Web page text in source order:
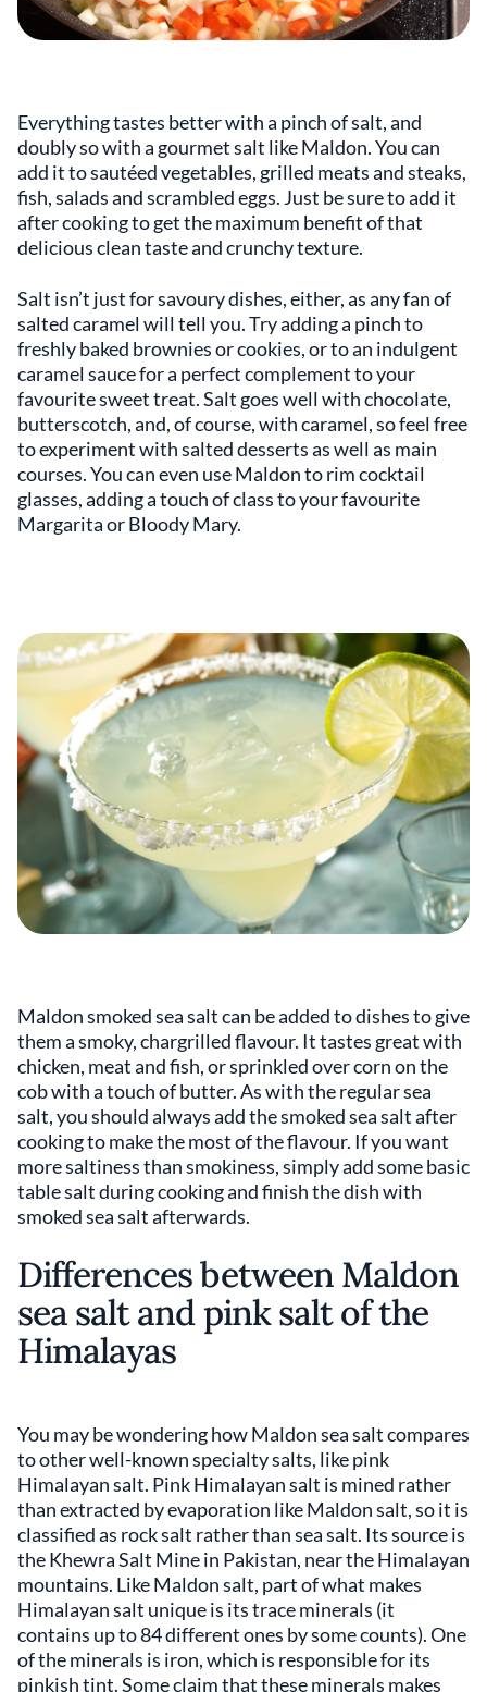
Everything tastes better with a pinch of salt, and
doubly so with a gourmet salt like Maldon. You can
add it to sautéed vegetables, grilled meats and steaks,
fish, salads and scrambled eggs. Just be sure to add it
after cooking to get the maximum benefit of that
delicious clean taste and crunchy texture.
Salt isn’t just for savoury dishes, either, as any fan of
salted caramel will tell you. Try adding a pinch to
freshly baked brownies or cookies, or to an indulgent
caramel sauce for a perfect complement to your
favourite sweet treat. Salt goes well with chocolate,
butterscotch, and, of course, with caramel, so feel free
to experiment with salted desserts as well as main
courses. You can even use Maldon to rim cocktail
glasses, adding a touch of class to your favourite
Margarita or Bloody Mary.
Maldon smoked sea salt can be added to dishes to give
them a smoky, chargrilled flavour. It tastes great with
chicken, meat and fish, or sprinkled over corn on the
cob with a touch of butter. As with the regular sea
salt, you should always add the smoked sea salt after
cooking to make the most of the flavour. If you want
more saltiness than smokiness, simply add some basic
table salt during cooking and finish the dish with
smoked sea salt afterwards.
Differences between Maldon
sea salt and pink salt of the
Himalayas
You may be wondering how Maldon sea salt compares
to other well-known specialty salts, like pink
Himalayan salt. Pink Himalayan salt is mined rather
than extracted by evaporation like Maldon salt, so it is
classified as rock salt rather than sea salt. Its source is
the Khewra Salt Mine in Pakistan, near the Himalayan
mountains. Like Maldon salt, part of what makes
Himalayan salt unique is its trace minerals (it
contains up to 84 different ones by some counts). One
of the minerals is iron, which is responsible for its
pinkish tint. Some claim that these minerals makes